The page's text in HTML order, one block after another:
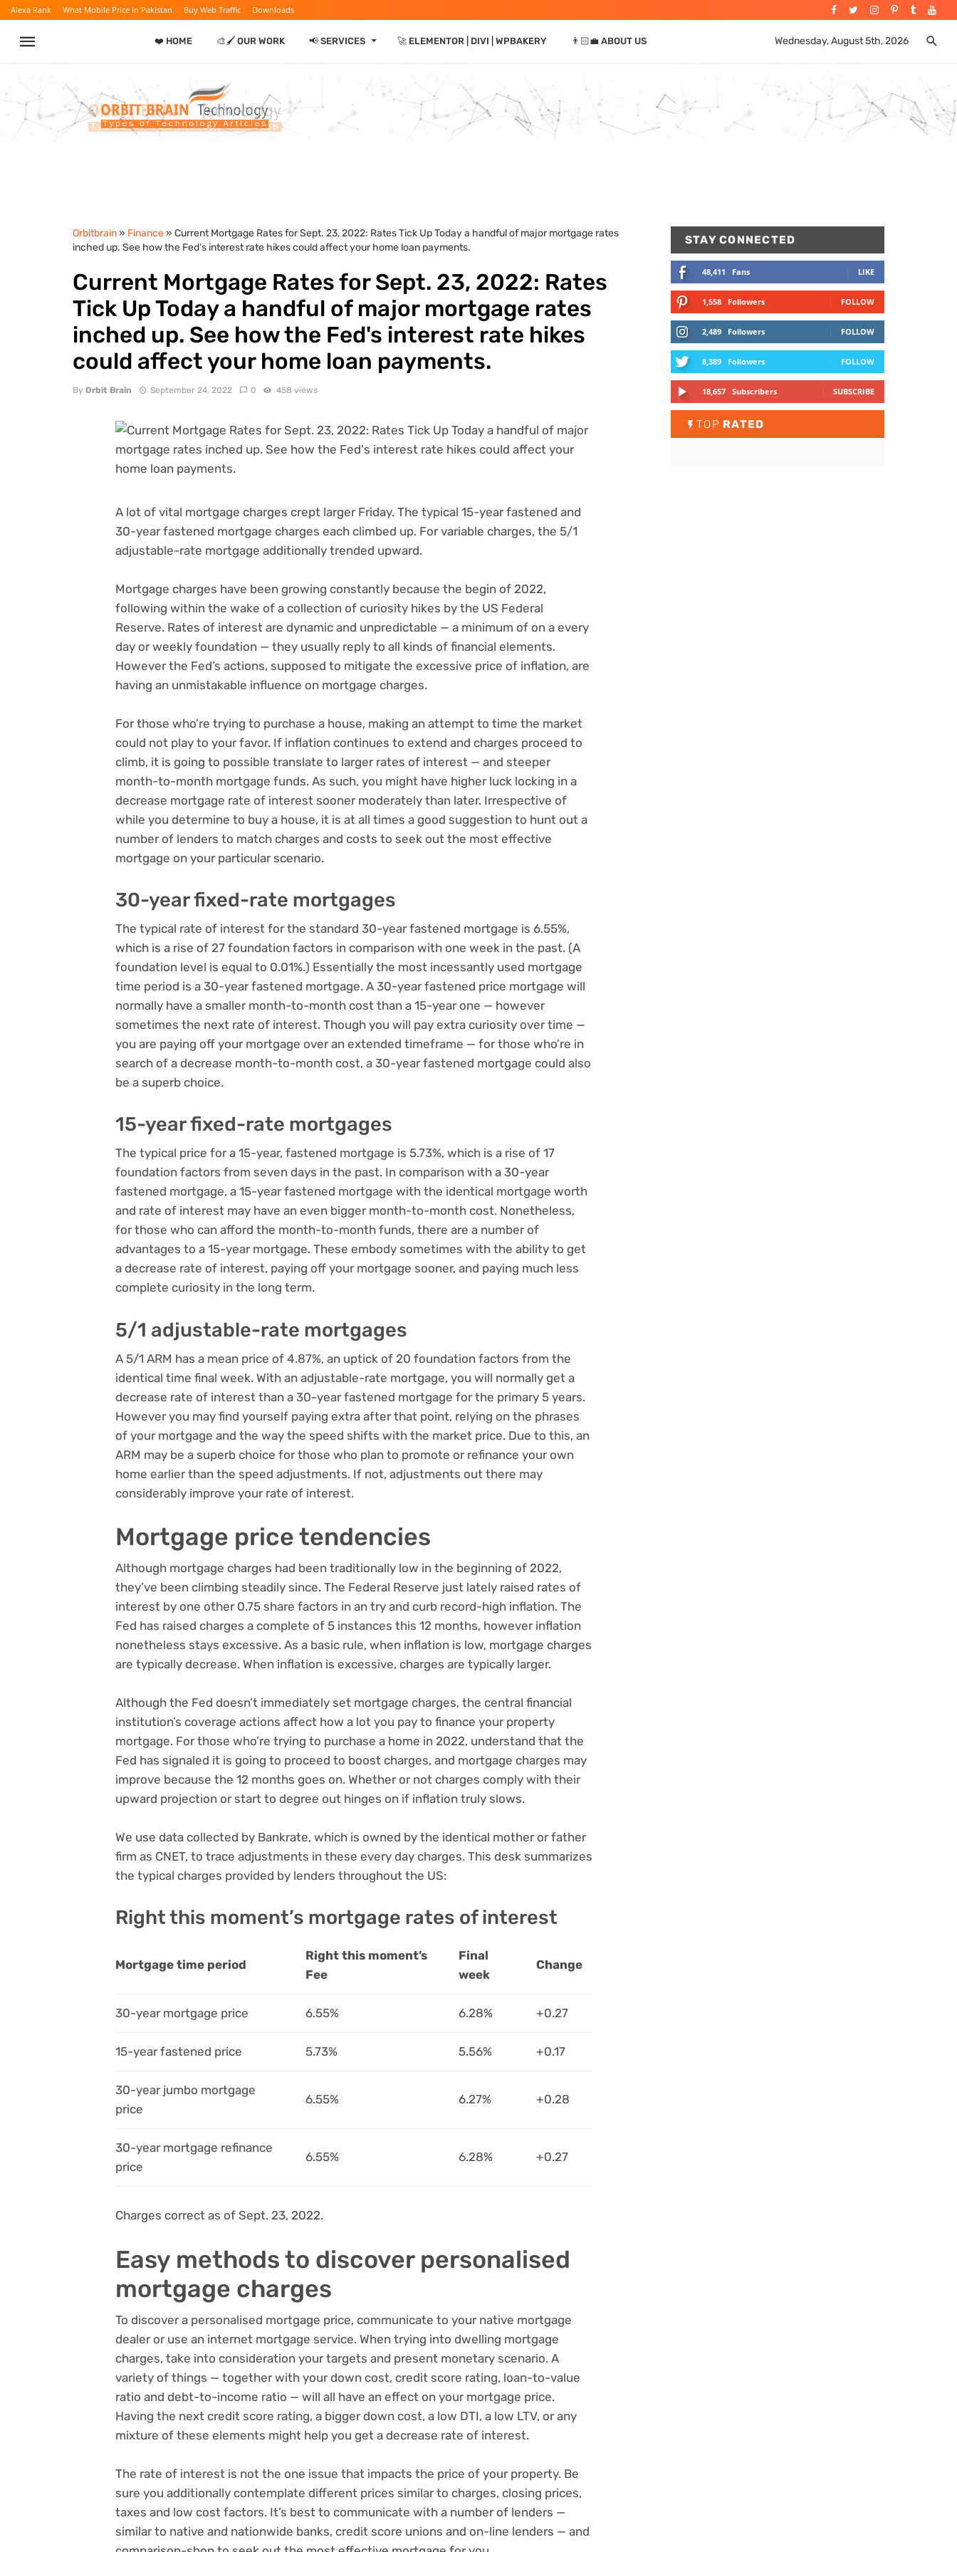
Alexa Rank What Mobile Price in Pakistan Buy Web Traffic Downloads
❤️ HOME 🎨🖌️ OUR WORK 📢 SERVICES ⏷ 🚀 ELEMENTOR | DIVI | WPBAKERY 👨🏻‍💼 ABOUT US Wednesday, August 5th, 2026
Orbitbrain» Finance» Current Mortgage Rates for Sept. 23, 2022: Rates Tick Up Today a handful of major mortgage rates
inched up. See how the Fed's interest rate hikes could affect your home loan payments.
Current Mortgage Rates for Sept. 23, 2022: Rates
Tick Up Today a handful of major mortgage rates
inched up. See how the Fed's interest rate hikes
could affect your home loan payments.
By Orbit Brain September 24, 2022 0 458 views
A lot of vital mortgage charges crept larger Friday. The typical 15-year fastened and
30-year fastened mortgage charges each climbed up. For variable charges, the 5/1
adjustable-rate mortgage additionally trended upward.
Mortgage charges have been growing constantly because the begin of 2022,
following within the wake of a collection of curiosity hikes by the US Federal
Reserve. Rates of interest are dynamic and unpredictable — a minimum of on a every
day or weekly foundation — they usually reply to all kinds of financial elements.
However the Fed’s actions, supposed to mitigate the excessive price of inflation, are
having an unmistakable influence on mortgage charges.
For those who’re trying to purchase a house, making an attempt to time the market
could not play to your favor. If inflation continues to extend and charges proceed to
climb, it is going to possible translate to larger rates of interest — and steeper
month-to-month mortgage funds. As such, you might have higher luck locking in a
decrease mortgage rate of interest sooner moderately than later. Irrespective of
while you determine to buy a house, it is at all times a good suggestion to hunt out a
number of lenders to match charges and costs to seek out the most effective
mortgage on your particular scenario.
30-year fixed-rate mortgages
The typical rate of interest for the standard 30-year fastened mortgage is 6.55%,
which is a rise of 27 foundation factors in comparison with one week in the past. (A
foundation level is equal to 0.01%.) Essentially the most incessantly used mortgage
time period is a 30-year fastened mortgage. A 30-year fastened price mortgage will
normally have a smaller month-to-month cost than a 15-year one — however
sometimes the next rate of interest. Though you will pay extra curiosity over time —
you are paying off your mortgage over an extended timeframe — for those who’re in
search of a decrease month-to-month cost, a 30-year fastened mortgage could also
be a superb choice.
15-year fixed-rate mortgages
The typical price for a 15-year, fastened mortgage is 5.73%, which is a rise of 17
foundation factors from seven days in the past. In comparison with a 30-year
fastened mortgage, a 15-year fastened mortgage with the identical mortgage worth
and rate of interest may have an even bigger month-to-month cost. Nonetheless,
for those who can afford the month-to-month funds, there are a number of
advantages to a 15-year mortgage. These embody sometimes with the ability to get
a decrease rate of interest, paying off your mortgage sooner, and paying much less
complete curiosity in the long term.
5/1 adjustable-rate mortgages
A 5/1 ARM has a mean price of 4.87%, an uptick of 20 foundation factors from the
identical time final week. With an adjustable-rate mortgage, you will normally get a
decrease rate of interest than a 30-year fastened mortgage for the primary 5 years.
However you may find yourself paying extra after that point, relying on the phrases
of your mortgage and the way the speed shifts with the market price. Due to this, an
ARM may be a superb choice for those who plan to promote or refinance your own
home earlier than the speed adjustments. If not, adjustments out there may
considerably improve your rate of interest.
Mortgage price tendencies
Although mortgage charges had been traditionally low in the beginning of 2022,
they’ve been climbing steadily since. The Federal Reserve just lately raised rates of
interest by one other 0.75 share factors in an try and curb record-high inflation. The
Fed has raised charges a complete of 5 instances this 12 months, however inflation
nonetheless stays excessive. As a basic rule, when inflation is low, mortgage charges
are typically decrease. When inflation is excessive, charges are typically larger.
Although the Fed doesn’t immediately set mortgage charges, the central financial
institution’s coverage actions affect how a lot you pay to finance your property
mortgage. For those who’re trying to purchase a home in 2022, understand that the
Fed has signaled it is going to proceed to boost charges, and mortgage charges may
improve because the 12 months goes on. Whether or not charges comply with their
upward projection or start to degree out hinges on if inflation truly slows.
We use data collected by Bankrate, which is owned by the identical mother or father
firm as CNET, to trace adjustments in these every day charges. This desk summarizes
the typical charges provided by lenders throughout the US:
Right this moment’s mortgage rates of interest
Mortgage time period
Right this moment’s
Fee
Final
week
Change
30-year mortgage price 6.55% 6.28% +0.27
15-year fastened price 5.73% 5.56% +0.17
30-year jumbo mortgage
price
6.55% 6.27% +0.28
30-year mortgage refinance
price
6.55% 6.28% +0.27
Charges correct as of Sept. 23, 2022.
Easy methods to discover personalised
mortgage charges
To discover a personalised mortgage price, communicate to your native mortgage
dealer or use an internet mortgage service. When trying into dwelling mortgage
charges, take into consideration your targets and present monetary scenario. A
variety of things — together with your down cost, credit score rating, loan-to-value
ratio and debt-to-income ratio — will all have an effect on your mortgage price.
Having the next credit score rating, a bigger down cost, a low DTI, a low LTV, or any
mixture of these elements might help you get a decrease rate of interest.
The rate of interest is not the one issue that impacts the price of your property. Be
sure you additionally contemplate different prices similar to charges, closing prices,
taxes and low cost factors. It’s best to communicate with a number of lenders —
similar to native and nationwide banks, credit score unions and on-line lenders — and
STAY CONNECTED
48,411 Fans LIKE
1,558 Followers FOLLOW
2,489 Followers FOLLOW
8,389 Followers FOLLOW
18,657 Subscribers SUBSCRIBE
TOP RATED